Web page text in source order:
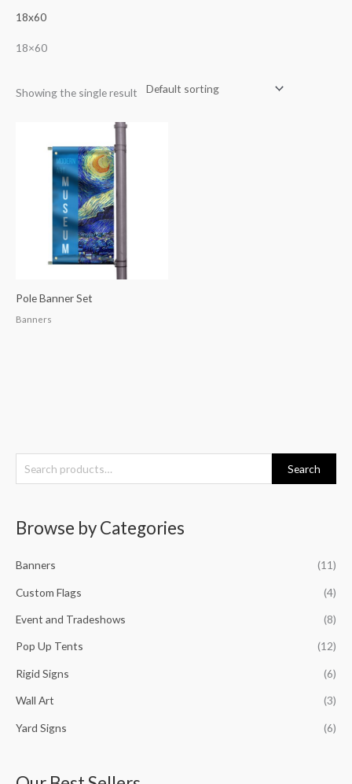
e
h
f
:
Search
Browse by Categories
Banners (11)
Custom Flags (4)
Event and Tradeshows (8)
Pop Up Tents (12)
Rigid Signs (6)
Wall Art (3)
Yard Signs (6)
18x60
18×60
Showing the single result
Pole Banner Set
Banners